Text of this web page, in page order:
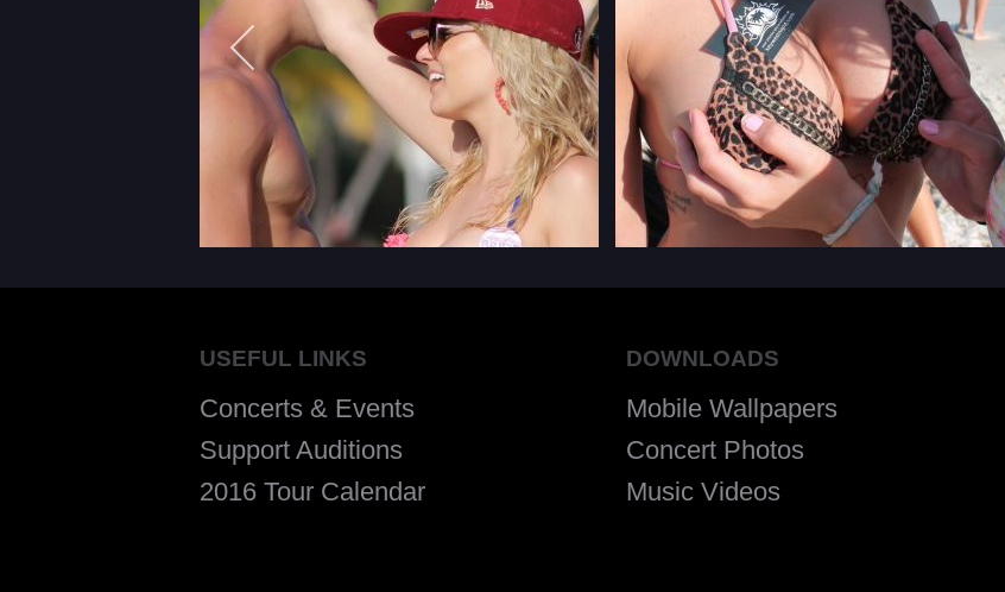
USEFUL LINKS
Concerts & Events
Support Auditions
2016 Tour Calendar
DOWNLOADS
Mobile Wallpapers
Concert Photos
Music Videos